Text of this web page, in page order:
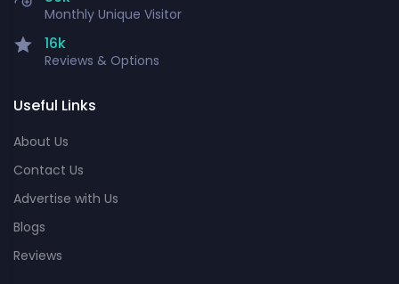
Monthly Unique Visitor
16k
Reviews & Options
Useful Links
About Us
Contact Us
Advertise with Us
Blogs
Reviews